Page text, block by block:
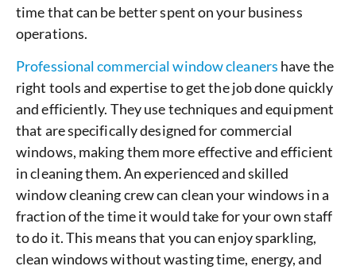
time that can be better spent on your business
operations.
Professional commercial window cleaners have the
right tools and expertise to get the job done quickly
and efficiently. They use techniques and equipment
that are specifically designed for commercial
windows, making them more effective and efficient
in cleaning them. An experienced and skilled
window cleaning crew can clean your windows in a
fraction of the time it would take for your own staff
to do it. This means that you can enjoy sparkling,
clean windows without wasting time, energy, and